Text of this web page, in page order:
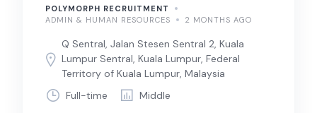
POLYMORPH RECRUITMENT
ADMIN & HUMAN RESOURCES
2 MONTHS AGO
Q Sentral, Jalan Stesen Sentral 2, Kuala
Lumpur Sentral, Kuala Lumpur, Federal
Territory of Kuala Lumpur, Malaysia
Full-time
Middle